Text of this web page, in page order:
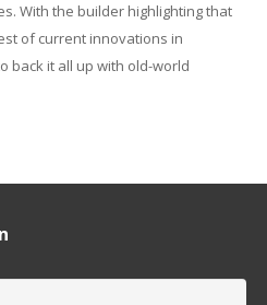
With the builder highlighting that
of current innovations in
back it all up with old-world